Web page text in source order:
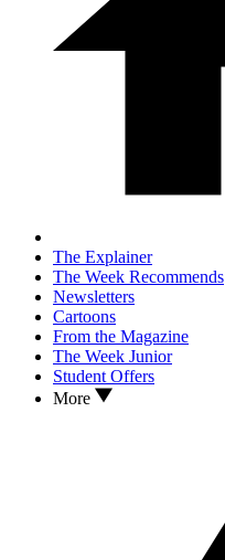
The Explainer
The Week Recommends
Newsletters
Cartoons
From the Magazine
The Week Junior
Student Offers
More